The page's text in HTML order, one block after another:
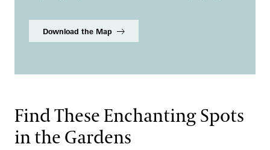
Download the Map
Find These Enchanting Spots
in the Gardens